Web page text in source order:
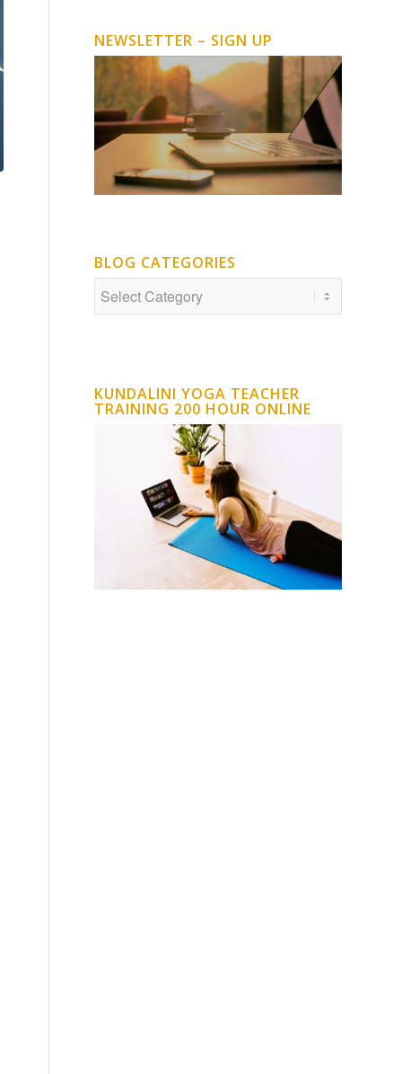
NEWSLETTER – SIGN UP
BLOG CATEGORIES
KUNDALINI YOGA TEACHER
TRAINING 200 HOUR ONLINE